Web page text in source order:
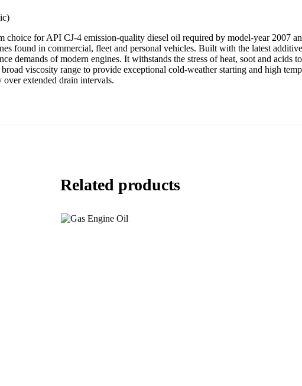
for API CJ-4 emission-quality diesel oil required by model-year 2007
found in commercial, fleet and personal vehicles. Built with the latest
demands of modern engines. It withstands the stress of heat, soot and acids
viscosity range to provide exceptional cold-weather starting and high
extended drain intervals.
Related products